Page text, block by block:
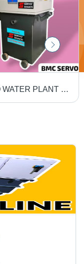
RO WATER PLANT 15KVA SERVO VOLTAGE stabilizer